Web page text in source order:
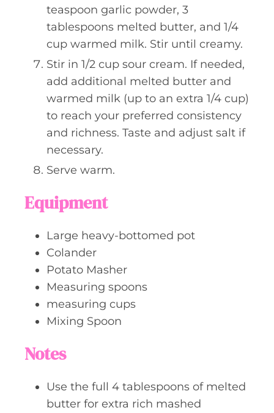
teaspoon garlic powder, 3
tablespoons melted butter, and 1/4
cup warmed milk. Stir until creamy.
Stir in 1/2 cup sour cream. If needed,
add additional melted butter and
warmed milk (up to an extra 1/4 cup)
to reach your preferred consistency
and richness. Taste and adjust salt if
necessary.
Serve warm.
Equipment
Large heavy-bottomed pot
Colander
Potato Masher
Measuring spoons
measuring cups
Mixing Spoon
Notes
Use the full 4 tablespoons of melted
butter for extra rich mashed